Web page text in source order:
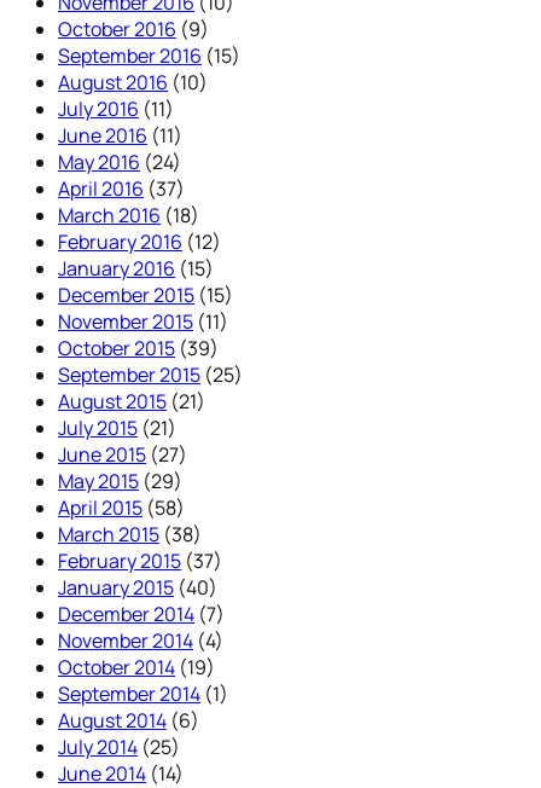
October 2016 (9)
September 2016 (15)
August 2016 (10)
July 2016 (11)
June 2016 (11)
May 2016 (24)
April 2016 (37)
March 2016 (18)
February 2016 (12)
January 2016 (15)
December 2015 (15)
November 2015 (11)
October 2015 (39)
September 2015 (25)
August 2015 (21)
July 2015 (21)
June 2015 (27)
May 2015 (29)
April 2015 (58)
March 2015 (38)
February 2015 (37)
January 2015 (40)
December 2014 (7)
November 2014 (4)
October 2014 (19)
September 2014 (1)
August 2014 (6)
July 2014 (25)
June 2014 (14)